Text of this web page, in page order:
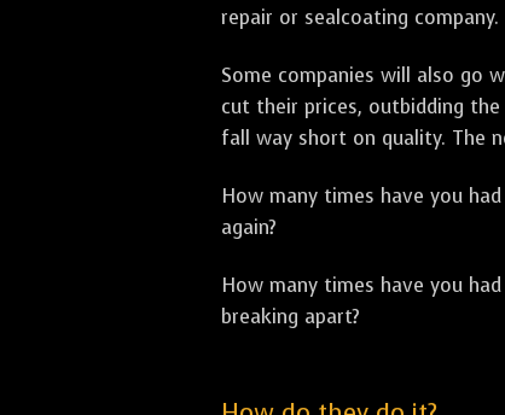
repair or sealcoating
Some companies will also go
cut their prices, outbidding
fall way short on quality. The
How many times have you
again?
How many times have you
breaking apart?